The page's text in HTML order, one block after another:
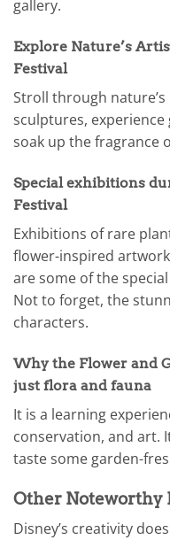
gallery.
Explore Nature’s
Festival
Stroll through
sculptures, experience
soak up the fragrance
Special exhibitions
Festival
Exhibitions of rare
flower-inspired
are some of the
Not to forget, the
characters.
Why the Flower and
just flora and fauna
It is a learning
conservation, and art.
taste some garden-
Other Noteworthy
Disney’s creativity